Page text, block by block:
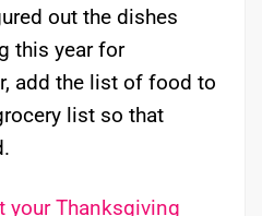
out the dishes
this year for
add the list of food to
list so that
your Thanksgiving